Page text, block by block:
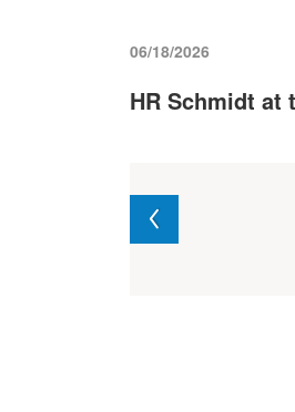
06/18/2026
HR Schmidt at